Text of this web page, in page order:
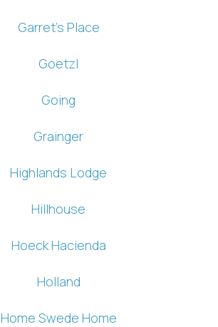
Garret's Place
Goetzl
Going
Grainger
Highlands Lodge
Hillhouse
Hoeck Hacienda
Holland
Home Swede Home